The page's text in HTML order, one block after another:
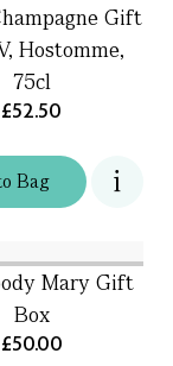
Bag
Gift
Hostomme,
75cl
£52.50
Mary Gift
Box
£50.00